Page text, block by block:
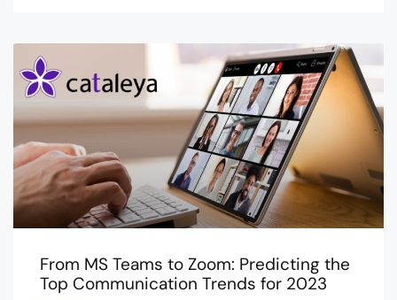
From MS Teams to Zoom: Predicting the
Top Communication Trends for 2023